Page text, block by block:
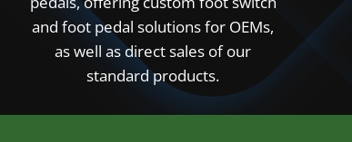
and foot pedal solutions for OEMs,
as well as direct sales of our
standard products.